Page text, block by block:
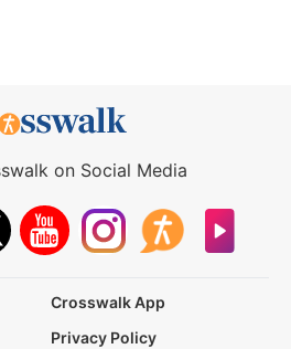
on Social Media
Crosswalk App
Privacy Policy